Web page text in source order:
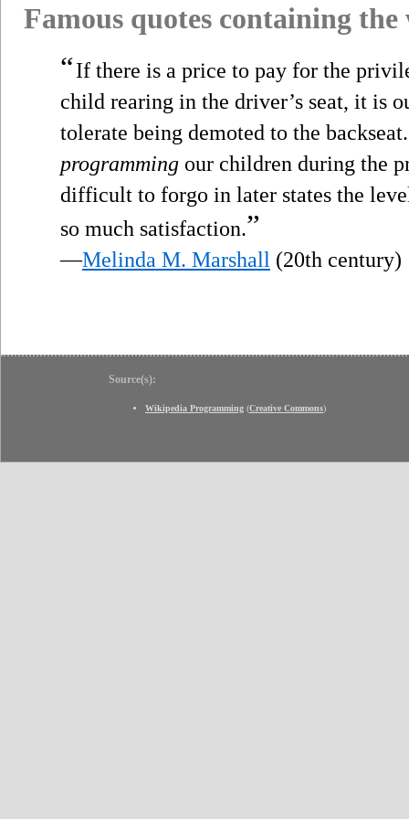
Famous quotes containing
“If there is a price to pay for the
child rearing in the driver’s seat, it is
tolerate being demoted to the
programming our children during the
difficult to forgo in later states the
so much satisfaction.”
—Melinda M. Marshall (20th century)
Source(s):
Wikipedia Programming (Creative Commons)